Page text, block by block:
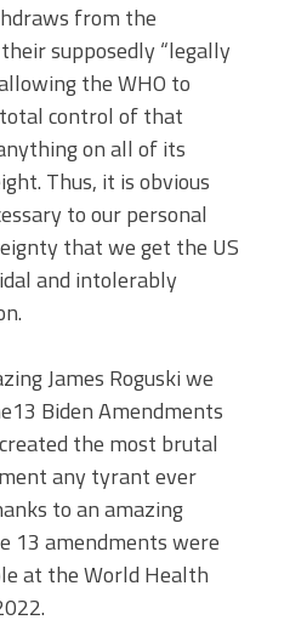
from the
supposedly “legally
the WHO to
control of that
on all of its
Thus, it is obvious
to our personal
that we get the US
and intolerably
James Roguski we
Biden Amendments
the most brutal
any tyrant ever
to an amazing
13 amendments were
at the World Health